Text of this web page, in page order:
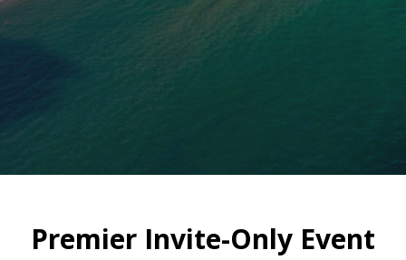
Premier Invite-Only Event